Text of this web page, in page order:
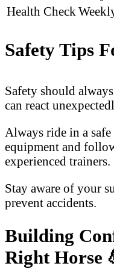
Health Check
Safety Tips
Safety should
can react
Always ride in a
equipment and
experienced trainers.
Stay aware of your
prevent accidents.
Building
Right Horse